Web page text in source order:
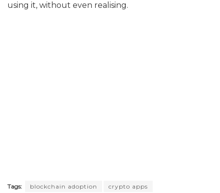
using it, without even realising.
Tags: blockchain adoption
crypto apps